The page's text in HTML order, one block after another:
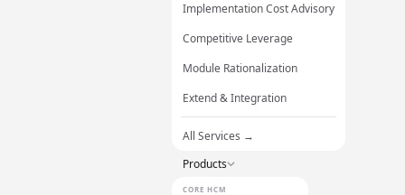
Implementation Cost Advisory
Competitive Leverage
Module Rationalization
Extend & Integration
All Services →
Products
CORE HCM